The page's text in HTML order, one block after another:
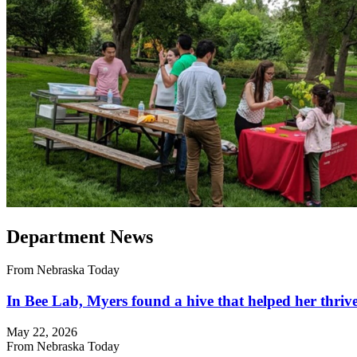
Department News
From Nebraska Today
In Bee Lab, Myers found a hive that helped her
May 22, 2026
From Nebraska Today